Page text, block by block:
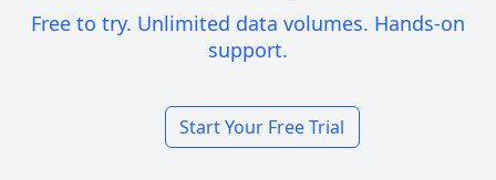
Free to try. Unlimited data volumes. Hands-on
support.
Start Your Free Trial